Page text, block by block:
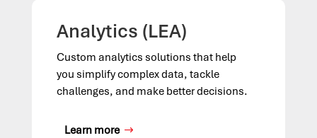
Analytics (LEA)
Custom analytics solutions that help
you simplify complex data, tackle
challenges, and make better decisions.
Learn more